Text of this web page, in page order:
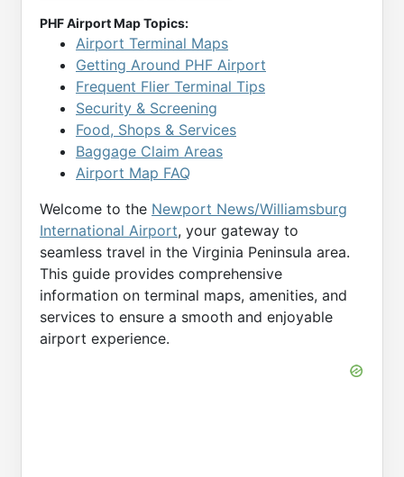
PHF Airport Map Topics:
Airport Terminal Maps
Getting Around PHF Airport
Frequent Flier Terminal Tips
Security & Screening
Food, Shops & Services
Baggage Claim Areas
Airport Map FAQ
Welcome to the Newport News/Williamsburg
International Airport, your gateway to
seamless travel in the Virginia Peninsula area.
This guide provides comprehensive
information on terminal maps, amenities, and
services to ensure a smooth and enjoyable
airport experience.